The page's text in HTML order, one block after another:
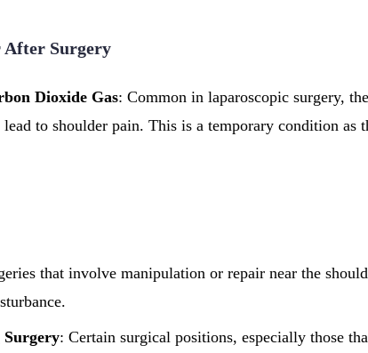
After Surgery
Dioxide Gas: Common in laparoscopic surgery,
to shoulder pain. This is a temporary condition as
that involve manipulation or repair near the
: Certain surgical positions, especially those